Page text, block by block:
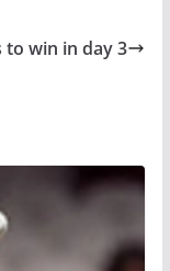
to win in day 3